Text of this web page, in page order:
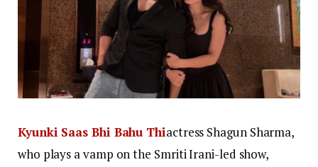
Kyunki Saas Bhi Bahu Thiactress Shagun Sharma,
who plays a vamp on the Smriti Irani-led show,